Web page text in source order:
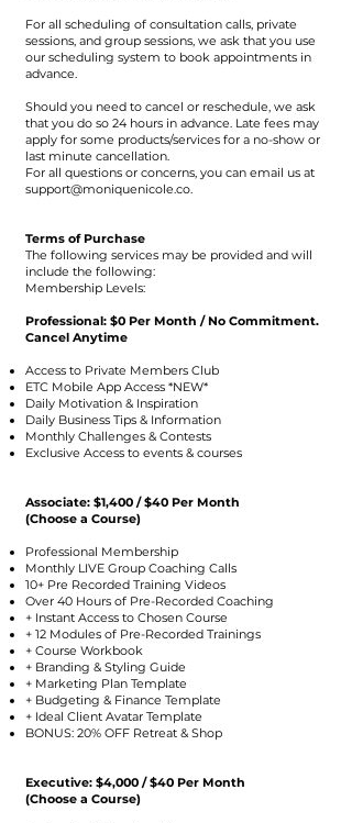
For all scheduling of consultation calls, private
sessions, and group sessions, we ask that you use
our scheduling system to book appointments in
advance.
Should you need to cancel or reschedule, we ask
that you do so 24 hours in advance. Late fees may
apply for some products/services for a no-show or
last minute cancellation.
For all questions or concerns, you can email us at
support@moniquenicole.co.
Terms of Purchase
The following services may be provided and will
include the following:
Membership Levels:
Professional: $0 Per Month / No Commitment.
Cancel Anytime
Access to Private Members Club
ETC Mobile App Access *NEW*
Daily Motivation & Inspiration
Daily Business Tips & Information
Monthly Challenges & Contests
Exclusive Access to events & courses
Associate: $1,400 / $40 Per Month
(Choose a Course)
Professional Membership
Monthly LIVE Group Coaching Calls
10+ Pre Recorded Training Videos
Over 40 Hours of Pre-Recorded Coaching
+ Instant Access to Chosen Course
+ 12 Modules of Pre-Recorded Trainings
+ Course Workbook
+ Branding & Styling Guide
+ Marketing Plan Template
+ Budgeting & Finance Template
+ Ideal Client Avatar Template
BONUS: 20% OFF Retreat & Shop
Executive: $4,000 / $40 Per Month
(Choose a Course)